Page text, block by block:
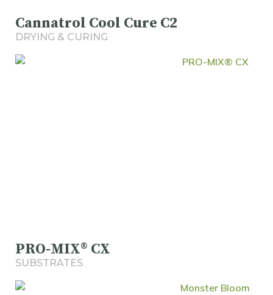
Cannatrol Cool Cure C2
DRYING & CURING
PRO-MIX® CX
SUBSTRATES